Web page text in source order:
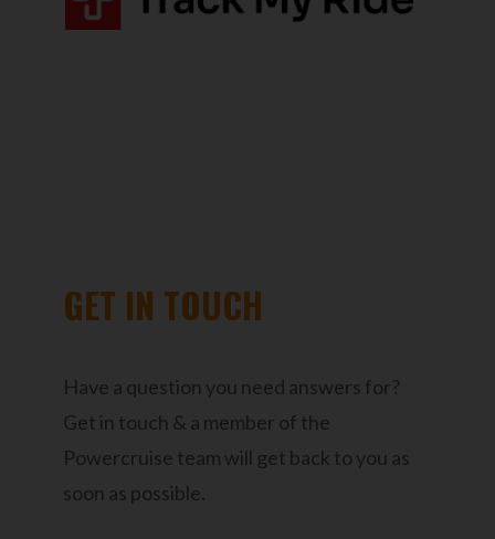
GET IN TOUCH
Have a question you need answers for?
Get in touch & a member of the
Powercruise team will get back to you as
soon as possible.